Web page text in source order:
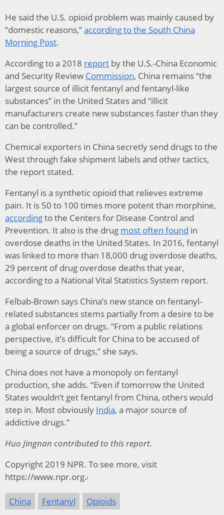
He said the U.S. opioid problem was mainly caused by
“domestic reasons,”according to the South China
Morning Post.
According to a 2018 report by the U.S.-China Economic
and Security Review Commission, China remains “the
largest source of illicit fentanyl and fentanyl-like
substances” in the United States and “illicit
manufacturers create new substances faster than they
can be controlled.”
Chemical exporters in China secretly send drugs to the
West through fake shipment labels and other tactics,
the report stated.
Fentanyl is a synthetic opioid that relieves extreme
pain. It is 50 to 100 times more potent than morphine,
accordingto the Centers for Disease Control and
Prevention. It also is the drug most often found in
overdose deaths in the United States. In 2016, fentanyl
was linked to more than 18,000 drug overdose deaths,
29 percent of drug overdose deaths that year,
according to a National Vital Statistics System report.
Felbab-Brown says China’s new stance on fentanyl-
related substances stems partially from a desire to be
a global enforcer on drugs. “From a public relations
perspective, it’s difficult for China to be accused of
being a source of drugs,” she says.
China does not have a monopoly on fentanyl
production, she adds. “Even if tomorrow the United
States wouldn’t get fentanyl from China, others would
step in. Most obviously India, a major source of
addictive drugs.”
Huo Jingnan contributed to this report.
Copyright 2019 NPR. To see more, visit
https://www.npr.org.
China Fentanyl Opioids